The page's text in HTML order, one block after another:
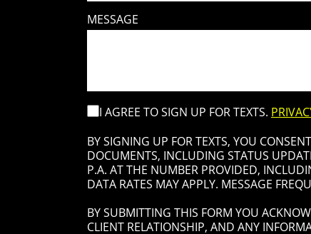
MESSAGE
I AGREE TO SIGN UP FOR TEXTS.
BY SIGNING UP FOR TEXTS, YOU
DOCUMENTS, INCLUDING STATUS
P.A. AT THE NUMBER PROVIDED,
DATA RATES MAY APPLY. MESSAGE
BY SUBMITTING THIS FORM YOU
CLIENT RELATIONSHIP, AND ANY